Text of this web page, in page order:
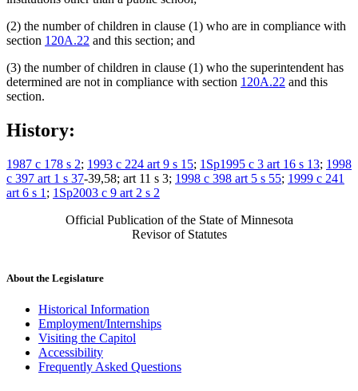
(2) the number of children in clause (1) who are in compliance with
section 120A.22 and this section; and
(3) the number of children in clause (1) who the superintendent has
determined are not in compliance with section 120A.22 and this
section.
History:
1987 c 178 s 2; 1993 c 224 art 9 s 15; 1Sp1995 c 3 art 16 s 13; 1998
c 397 art 1 s 37-39,58; art 11 s 3; 1998 c 398 art 5 s 55; 1999 c 241
art 6 s 1 ; 1Sp2003 c 9 art 2 s 2
Official Publication of the State of Minnesota
Revisor of Statutes
About the Legislature
Historical Information
Employment/Internships
Visiting the Capitol
Accessibility
Frequently Asked Questions